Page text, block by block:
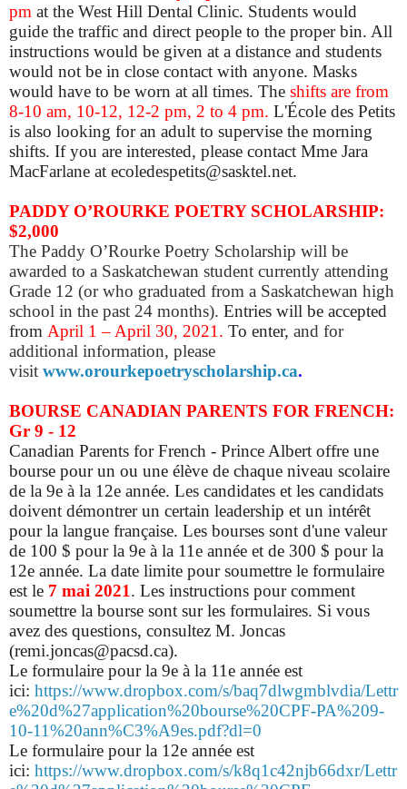
pm at the West Hill Dental Clinic. Students would
guide the traffic and direct people to the proper bin. All
instructions would be given at a distance and students
would not be in close contact with anyone. Masks
would have to be worn at all times. The shifts are from
8-10 am, 10-12, 12-2 pm, 2 to 4 pm. L'École des Petits
is also looking for an adult to supervise the morning
shifts. If you are interested, please contact Mme Jara
MacFarlane at ecoledespetits@sasktel.net.
PADDY O’ROURKE POETRY SCHOLARSHIP:
$2,000
The Paddy O’Rourke Poetry Scholarship will be
awarded to a Saskatchewan student currently attending
Grade 12 (or who graduated from a Saskatchewan high
school in the past 24 months). Entries will be accepted
from April 1 – April 30, 2021. To enter, and for
additional information, please
visit www.orourkepoetryscholarship.ca.
BOURSE CANADIAN PARENTS FOR FRENCH:
Gr 9 - 12
Canadian Parents for French - Prince Albert offre une
bourse pour un ou une élève de chaque niveau scolaire
de la 9e à la 12e année. Les candidates et les candidats
doivent démontrer un certain leadership et un intérêt
pour la langue française. Les bourses sont d'une valeur
de 100 $ pour la 9e à la 11e année et de 300 $ pour la
12e année. La date limite pour soumettre le formulaire
est le 7 mai 2021. Les instructions pour comment
soumettre la bourse sont sur les formulaires. Si vous
avez des questions, consultez M. Joncas
(remi.joncas@pacsd.ca).
Le formulaire pour la 9e à la 11e année est
ici: https://www.dropbox.com/s/baq7dlwgmblvdia/Lettr
e%20d%27application%20bourse%20CPF-PA%209-
10-11%20ann%C3%A9es.pdf?dl=0
Le formulaire pour la 12e année est
ici: https://www.dropbox.com/s/k8q1c42njb66dxr/Lettr